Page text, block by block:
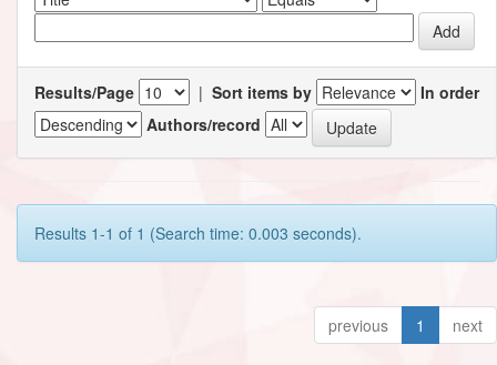
Results/Page | Sort items by
In order
Authors/record
Results 1-1 of 1 (Search time: 0.003 seconds).
previous 1 next